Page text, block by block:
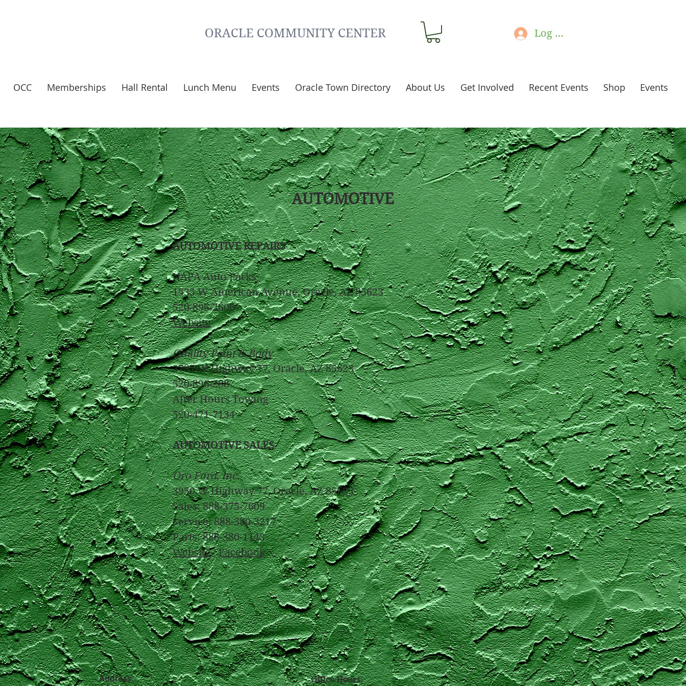
ORACLE COMMUNITY CENTER Log In
OCC Memberships Hall Rental Lunch Menu Events Oracle Town Directory About Us Get Involved Recent Events Shop Events
AUTOMOTIVE
AUTOMOTIVE REPAIRS
NAPA Auto Parks
1535 W American Avenue, Oracle, AZ 85623
520-896-2600​​
Website
Quality Paint & Body
3787 W Highway 77, Oracle, AZ 85623
520-896-288
After Hours Towing
520-471-7134
AUTOMOTIVE SALES
Oro Ford, Inc.
3950 W Highway 77, Oracle, AZ 85623
Sales: 888-375-7609
Service: 888-380-3217
Parts: 888-380-1143
Website
Facebook
Address
Office Hours: